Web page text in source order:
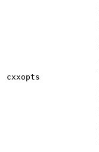
cxxopts